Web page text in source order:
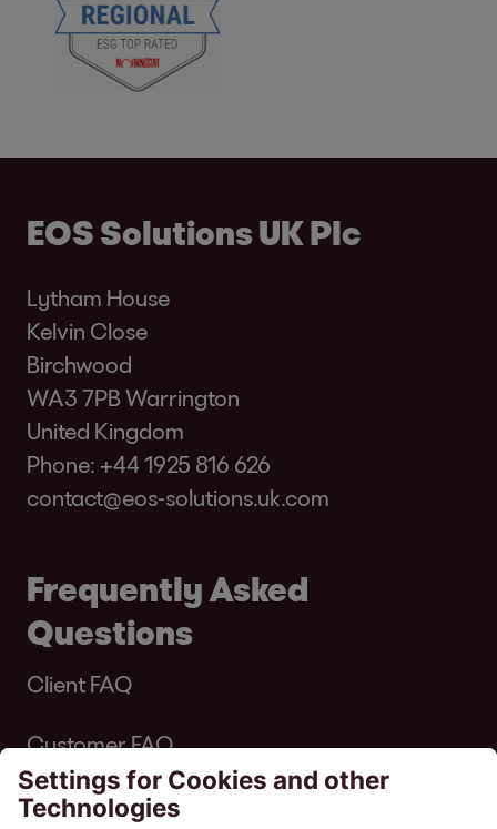
EOS Solutions UK Plc
Lytham House
Kelvin Close
Birchwood
WA3 7PB Warrington
United Kingdom
Phone: +44 1925 816 626
contact@eos-solutions.uk.com
Frequently Asked
Questions
Client FAQ
Customer FAQ
Complaints